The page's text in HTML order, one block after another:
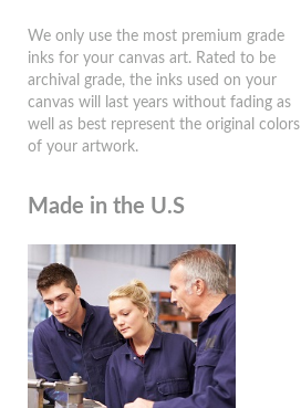
We only use the most premium grade
inks for your canvas art. Rated to be
archival grade, the inks used on your
canvas will last years without fading as
well as best represent the original colors
of your artwork.
Made in the U.S